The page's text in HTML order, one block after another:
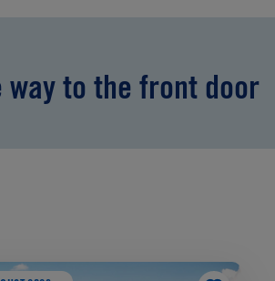
to the front door